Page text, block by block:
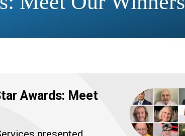
Awards: Meet